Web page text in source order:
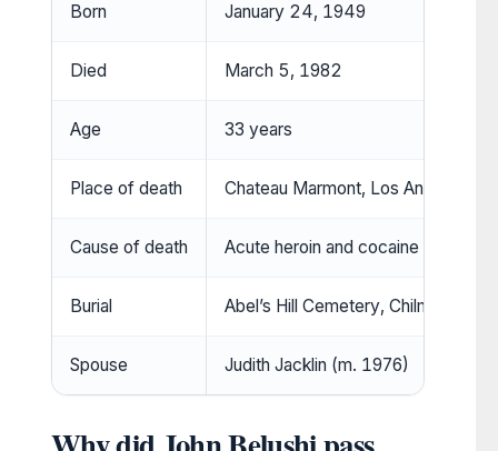
Born January 24, 1949
Died March 5, 1982
Age 33 years
Place of death Chateau Marmont, Los Angeles
Cause of death Acute heroin and cocaine poisoning
Burial Abel’s Hill Cemetery, Chilmark,
Spouse Judith Jacklin (m. 1976)